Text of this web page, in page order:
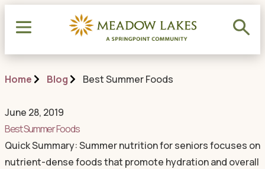
Home Blog Best Summer Foods
June 28, 2019
Best Summer Foods
Quick Summary: Summer nutrition for seniors focuses on
nutrient-dense foods that promote hydration and overall